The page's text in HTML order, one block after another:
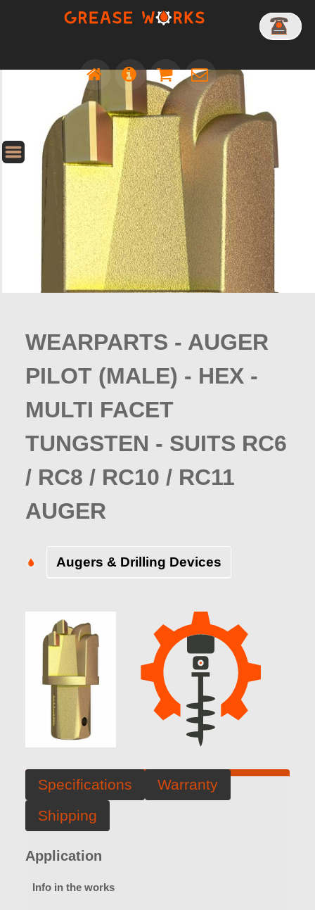
WEARPARTS - AUGER
PILOT (MALE) - HEX -
MULTI FACET
TUNGSTEN - SUITS RC6
/ RC8 / RC10 / RC11
AUGER
Augers & Drilling Devices
Specifications
Warranty
Shipping
Application
Info in the works